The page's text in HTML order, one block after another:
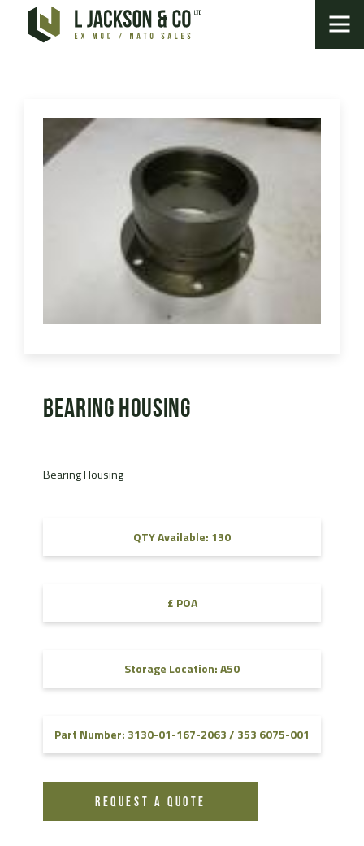
Bearing Housing
Bearing Housing
QTY Available: 130
£ POA
Storage Location: A50
Part Number: 3130-01-167-2063 / 353 6075-001
REQUEST A QUOTE